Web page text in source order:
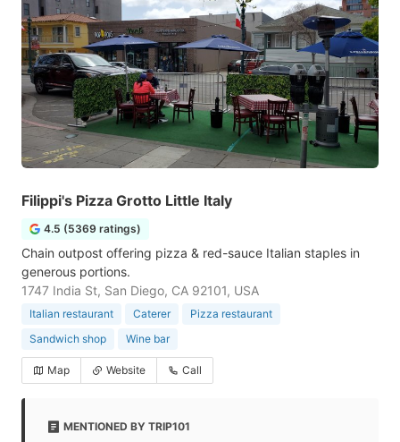
Filippi's Pizza Grotto Little Italy
4.5 (5369 ratings)
Chain outpost offering pizza & red-sauce Italian staples in
generous portions.
1747 India St, San Diego, CA 92101, USA
Italian restaurant Caterer
Pizza restaurant
Sandwich shop
Wine bar
Map Website Call
MENTIONED BY TRIP101